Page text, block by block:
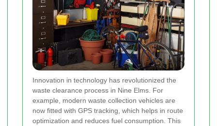
Innovation in technology has revolutionized the
waste clearance process in Nine Elms. For
example, modern waste collection vehicles are
now fitted with GPS tracking, which helps in route
optimization and reduces fuel consumption. This